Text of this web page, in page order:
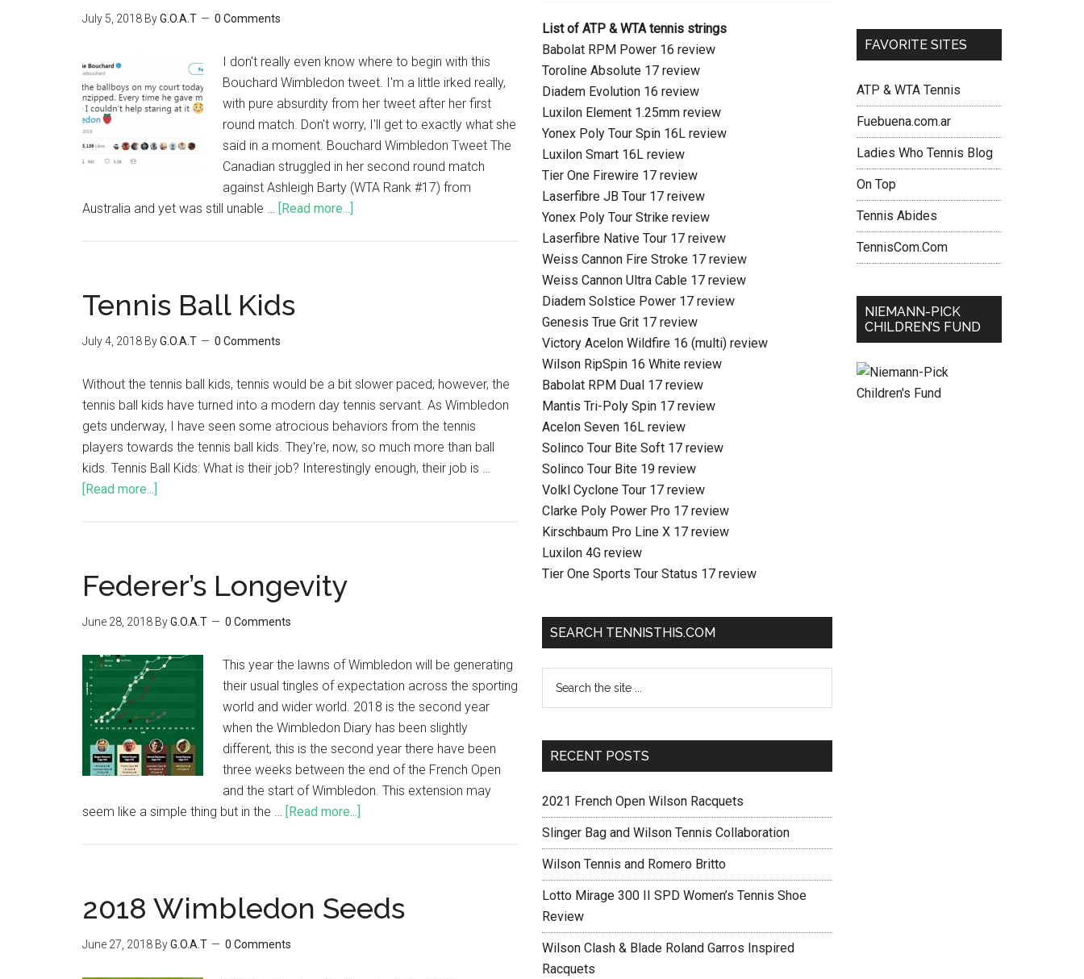
July 5, 2018 ByG.O.A.T 0 Comments
I don't really even know where to begin with this
Bouchard Wimbledon tweet. I'm a little irked really,
with pure absurdity from her tweet after her first
round match. Don't worry, I'll get to exactly what she
said in a moment. Bouchard Wimbledon Tweet The
Canadian struggled in her second round match
against Ashleigh Barty (WTA Rank #17) from
Australia and yet was still unable … [Read more...]
Tennis Ball Kids
July 4, 2018 ByG.O.A.T 0 Comments
Without the tennis ball kids, tennis would be a bit slower paced; however, the
tennis ball kids have turned into a modern day tennis servant. As Wimbledon
gets underway, I have seen some atrocious behaviors from the tennis
players towards the tennis ball kids. They're, now, so much more than ball
kids. Tennis Ball Kids: What is their job? Interestingly enough, their job is …
[Read more...]
Federer’s Longevity
June 28, 2018 ByG.O.A.T 0 Comments
This year the lawns of Wimbledon will be generating
their usual tingles of expectation across the sporting
world and wider world. 2018 is the second year
when the Wimbledon Diary has been slightly
different, this is the second year there have been
three weeks between the end of the French Open
and the start of Wimbledon. This extension may
seem like a simple thing but in the … [Read more...]
2018 Wimbledon Seeds
June 27, 2018 ByG.O.A.T 0 Comments
List of ATP & WTA tennis strings
Babolat RPM Power 16 review
Toroline Absolute 17 review
Diadem Evolution 16 review
Luxilon Element 1.25mm review
Yonex Poly Tour Spin 16L review
Luxilon Smart 16L review
Tier One Firewire 17 review
Laserfibre JB Tour 17 reivew
Yonex Poly Tour Strike review
Laserfibre Native Tour 17 reivew
Weiss Cannon Fire Stroke 17 review
Weiss Cannon Ultra Cable 17 review
Diadem Solstice Power 17 review
Genesis True Grit 17 review
Victory Acelon Wildfire 16 (multi) review
Wilson RipSpin 16 White review
Babolat RPM Dual 17 review
Mantis Tri-Poly Spin 17 review
Acelon Seven 16L review
Solinco Tour Bite Soft 17 review
Solinco Tour Bite 19 review
Volkl Cyclone Tour 17 review
Clarke Poly Power Pro 17 review
Kirschbaum Pro Line X 17 review
Luxilon 4G review
Tier One Sports Tour Status 17 review
SEARCH TENNISTHIS.COM
RECENT POSTS
2021 French Open Wilson Racquets
Slinger Bag and Wilson Tennis Collaboration
Wilson Tennis and Romero Britto
Lotto Mirage 300 II SPD Women’s Tennis Shoe
Review
Wilson Clash & Blade Roland Garros Inspired
Racquets
FAVORITE SITES
ATP & WTA Tennis
Fuebuena.com.ar
Ladies Who Tennis Blog
On Top
Tennis Abides
TennisCom.Com
NIEMANN-PICK
CHILDREN’S FUND